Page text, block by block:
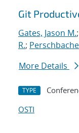
Git
Gates, Jason M.;
R.;
More Details
TYPE
OSTI